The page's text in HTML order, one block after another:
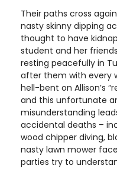
Their paths cross
nasty skinny dipping
thought to have
student and her
resting peacefully in
after them with every
hell-bent on Allison’s
and this unfortunate
misunderstanding
accidental deaths –
wood chipper diving,
nasty lawn mower
parties try to